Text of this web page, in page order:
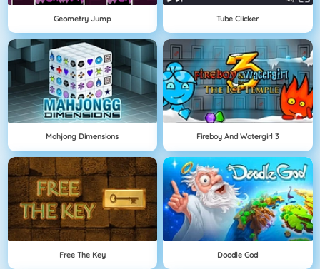
Geometry Jump Tube Clicker
Mahjong Dimensions Fireboy And Watergirl 3
Free The Key Doodle God